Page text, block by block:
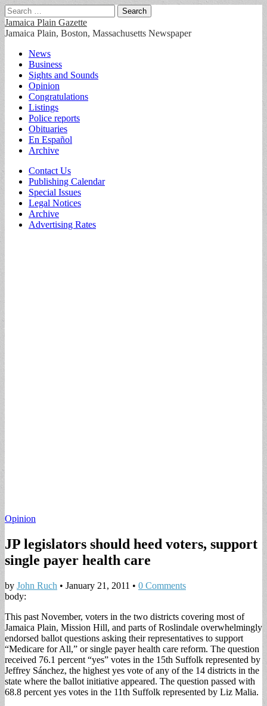
Search
for:
Jamaica Plain Gazette
Jamaica Plain, Boston, Massachusetts Newspaper
Main
menu
Skip
content
News
Business
Sights and Sounds
Opinion
Congratulations
Listings
Police reports
Obituaries
En Español
Archive
Sub
menu
Contact Us
Publishing Calendar
Special Issues
Legal Notices
Archive
Advertising Rates
Opinion
JP legislators should heed voters, support
single payer health care
by John Ruch • January 21, 2011 • 0 Comments
body:
This past November, voters in the two districts covering most of
Jamaica Plain, Mission Hill, and parts of Roslindale overwhelmingly
endorsed ballot questions asking their representatives to support
“Medicare for All,” or single payer health care reform. The question
received 76.1 percent “yes” votes in the 15th Suffolk represented by
Jeffrey Sánchez, the highest yes vote of any of the 14 districts in the
state where the ballot initiative appeared. The question passed with
68.8 percent yes votes in the 11th Suffolk represented by Liz Malia.